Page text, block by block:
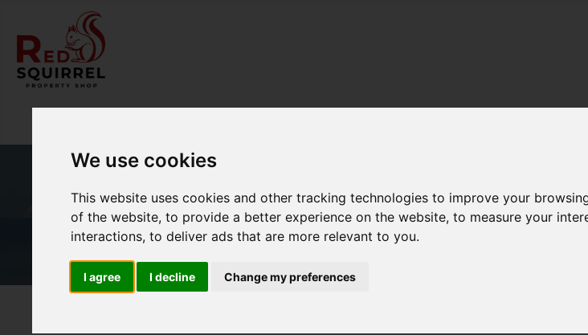
We use cookies
This website uses cookies and other tracking technologies to improve your
of the website,to provide a better experience on the website,to measure your
interactions,to deliver ads that are more relevant to you.
I agree I decline Change my preferences